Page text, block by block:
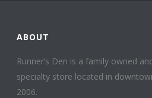
ABOUT
Runner’s Den is a family owned
specialty store located in
2006.